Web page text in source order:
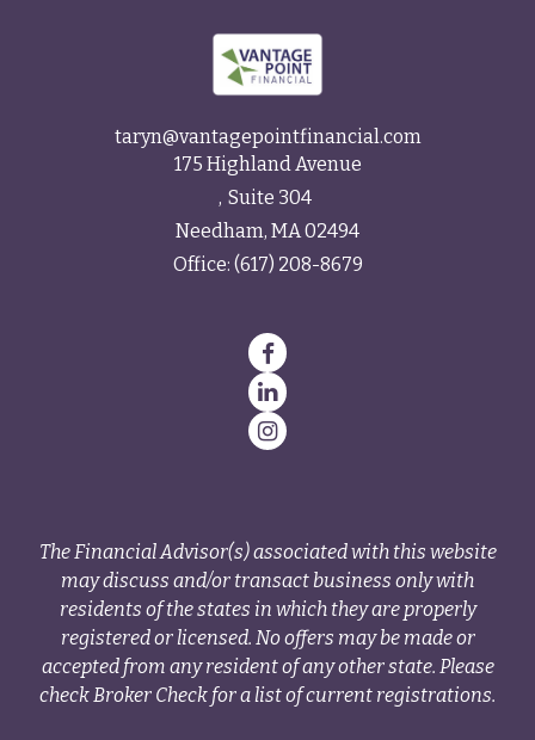
taryn@vantagepointfinancial.com
175 Highland Avenue
Suite 304
Needham, MA02494
Office: (617) 208-8679
The Financial Advisor(s) associated with this website
may discuss and/or transact business only with
residents of the states in which they are properly
registered or licensed. No offers may be made or
accepted from any resident of any other state. Please
check Broker Check for a list of current registrations.